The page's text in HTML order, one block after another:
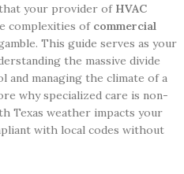
that your provider of HVAC
complexities of commercial
This guide serves as your
the massive divide
and managing the climate of a
why specialized care is non-
Texas weather impacts your
with local codes without